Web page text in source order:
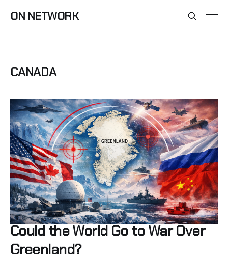
ON NETWORK
CANADA
Could the World Go to War Over
Greenland?